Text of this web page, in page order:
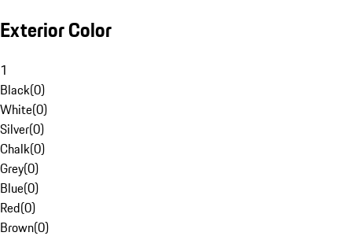
Exterior Color
1
Black(0)
White(0)
Silver(0)
Chalk(0)
Grey(0)
Blue(0)
Red(0)
Brown(0)